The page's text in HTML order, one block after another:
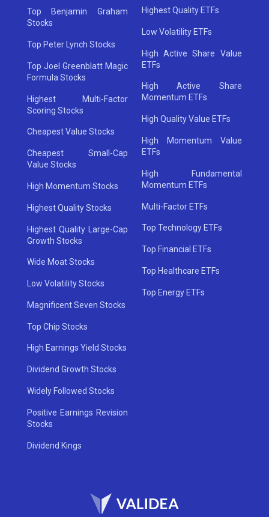
Top Benjamin Graham
Stocks
Top Peter Lynch Stocks
Top Joel Greenblatt Magic
Formula Stocks
Highest Multi-Factor
Scoring Stocks
Cheapest Value Stocks
Cheapest Small-Cap
Value Stocks
High Momentum Stocks
Highest Quality Stocks
Highest Quality Large-Cap
Growth Stocks
Wide Moat Stocks
Low Volatility Stocks
Magnificent Seven Stocks
Top Chip Stocks
High Earnings Yield Stocks
Dividend Growth Stocks
Widely Followed Stocks
Positive Earnings Revision
Stocks
Dividend Kings
Highest Quality ETFs
Low Volatility ETFs
High Active Share Value
ETFs
High Active Share
Momentum ETFs
High Quality Value ETFs
High Momentum Value
ETFs
High Fundamental
Momentum ETFs
Multi-Factor ETFs
Top Technology ETFs
Top Financial ETFs
Top Healthcare ETFs
Top Energy ETFs